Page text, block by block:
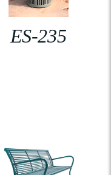
ES-235